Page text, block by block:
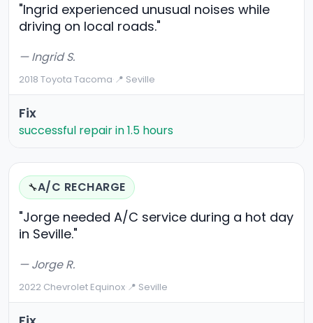
"Ingrid experienced unusual noises while
driving on local roads."
— Ingrid S.
2018 Toyota Tacoma·📍 Seville
Fix
successful repair in 1.5 hours
🔧A/C RECHARGE
"Jorge needed A/C service during a hot day
in Seville."
— Jorge R.
2022 Chevrolet Equinox·📍 Seville